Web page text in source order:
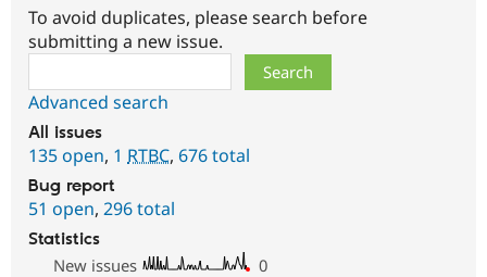
To avoid duplicates, please search before
submitting a new issue.
Advanced search
All issues
135 open, 1 RTBC, 676 total
Bug report
51 open, 296 total
Statistics
New issues
0